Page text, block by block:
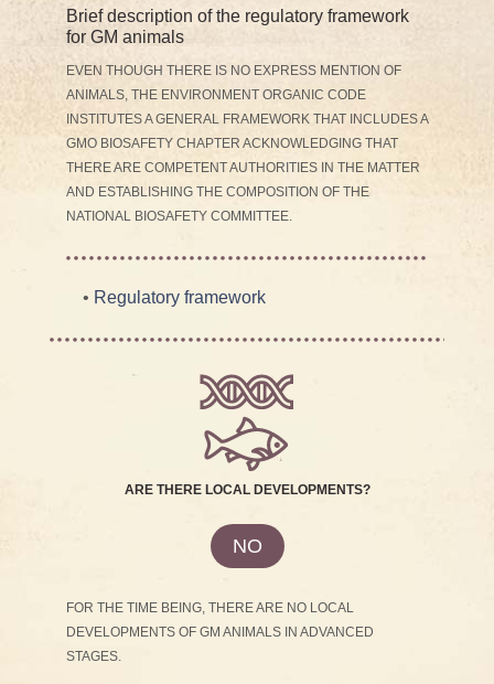
Brief description of the regulatory framework
for GM animals
EVEN THOUGH THERE IS NO EXPRESS MENTION OF
ANIMALS, THE ENVIRONMENT ORGANIC CODE
INSTITUTES A GENERAL FRAMEWORK THAT INCLUDES A
GMO BIOSAFETY CHAPTER ACKNOWLEDGING THAT
THERE ARE COMPETENT AUTHORITIES IN THE MATTER
AND ESTABLISHING THE COMPOSITION OF THE
NATIONAL BIOSAFETY COMMITTEE.
• Regulatory framework
ARE THERE LOCAL DEVELOPMENTS?
NO
FOR THE TIME BEING, THERE ARE NO LOCAL
DEVELOPMENTS OF GM ANIMALS IN ADVANCED
STAGES.